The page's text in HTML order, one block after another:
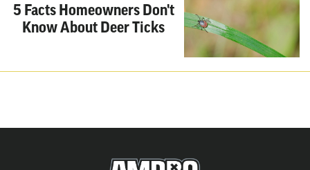
5 Facts Homeowners Don't
Know About Deer Ticks